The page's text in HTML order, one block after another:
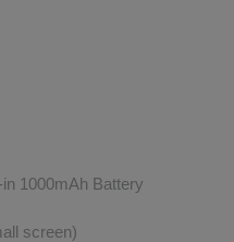
1000mAh Battery
screen)